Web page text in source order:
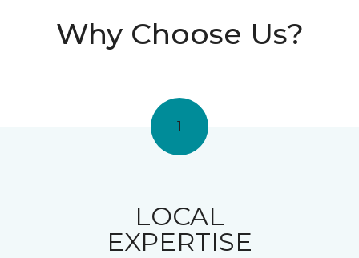
Why Choose Us?
1
LOCAL
EXPERTISE